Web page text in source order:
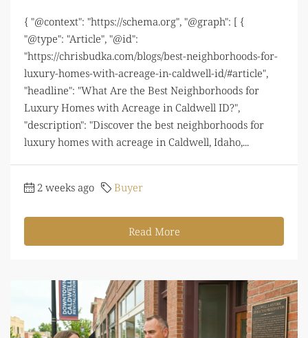
{ "@context": "https://schema.org", "@graph": [ {
"@type": "Article", "@id":
"https://chrisbudka.com/blogs/best-neighborhoods-for-
luxury-homes-with-acreage-in-caldwell-id/#article",
"headline": "What Are the Best Neighborhoods for
Luxury Homes with Acreage in Caldwell ID?",
"description": "Discover the best neighborhoods for
luxury homes with acreage in Caldwell, Idaho,...
2 weeks ago Buyer
Read More